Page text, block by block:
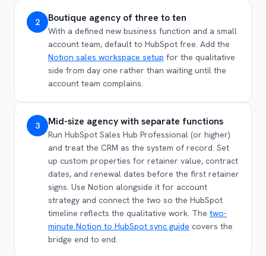
2 Boutique agency of three to ten
With a defined new business function and a small
account team, default to HubSpot free. Add the
Notion sales workspace setup for the qualitative
side from day one rather than waiting until the
account team complains.
3 Mid-size agency with separate functions
Run HubSpot Sales Hub Professional (or higher)
and treat the CRM as the system of record. Set
up custom properties for retainer value, contract
dates, and renewal dates before the first retainer
signs. Use Notion alongside it for account
strategy and connect the two so the HubSpot
timeline reflects the qualitative work. The two-
minute Notion to HubSpot sync guide covers the
bridge end to end.